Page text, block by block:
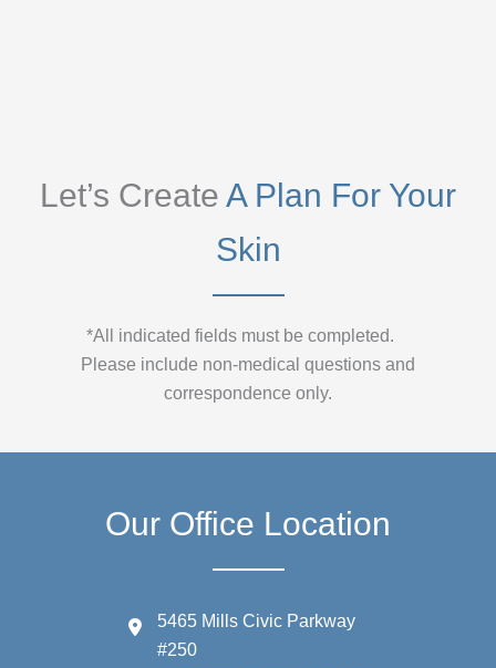
Let’s Create A Plan For Your
Skin
*All indicated fields must be completed.
Please include non-medical questions and
correspondence only.
Our Office Location
5465 Mills Civic Parkway
#250